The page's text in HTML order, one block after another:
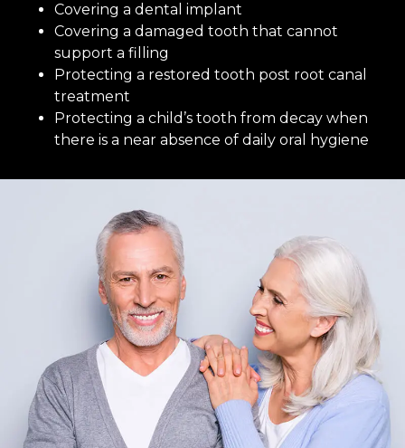
Covering a dental implant
Covering a damaged tooth that cannot
support a filling
Protecting a restored tooth post root canal
treatment
Protecting a child’s tooth from decay when
there is a near absence of daily oral hygiene